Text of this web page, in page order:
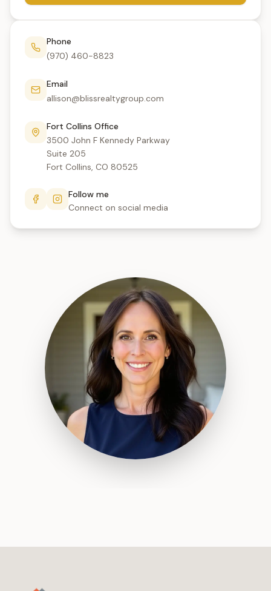
Phone
(970) 460-8823
Email
allison@blissrealtygroup.com
Fort Collins Office
3500 John F Kennedy Parkway
Suite 205
Fort Collins, CO 80525
Follow me
Connect on social media